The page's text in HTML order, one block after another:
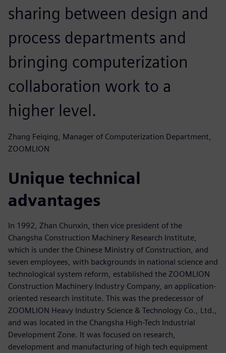
sharing between design and
process departments and
bringing computerization
collaboration work to a
higher level.
Zhang Feiqing, Manager of Computerization Department,
ZOOMLION
Unique technical
advantages
In 1992, Zhan Chunxin, then vice president of the
Changsha Construction Machinery Research Institute,
which is under the Chinese Ministry of Construction, and
seven employees, with backgrounds in national science and
technological system reform, established the ZOOMLION
Construction Machinery Industry Company, an application-
oriented research institute. This was the predecessor of
ZOOMLION Heavy Industry Science & Technology Co., Ltd.,
and was located in the Changsha High-Tech Industrial
Development Zone. It was focused on research,
development and manufacturing of high tech equipment